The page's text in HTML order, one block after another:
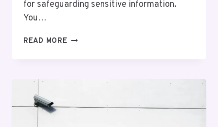
for safeguarding sensitive information.
You…
READ MORE NETWORK
8444347112,